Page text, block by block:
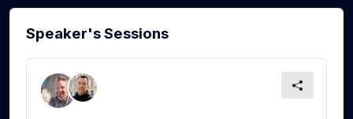
Speaker's Sessions